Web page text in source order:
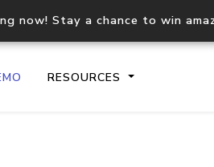
now! Stay a chance to win
RESOURCES